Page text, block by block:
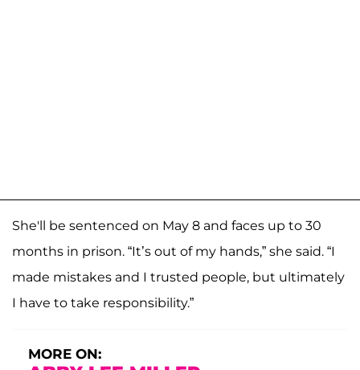
She'll be sentenced on May 8 and faces up to 30
months in prison. “It’s out of my hands,” she said. “I
made mistakes and I trusted people, but ultimately
I have to take responsibility.”
MORE ON: